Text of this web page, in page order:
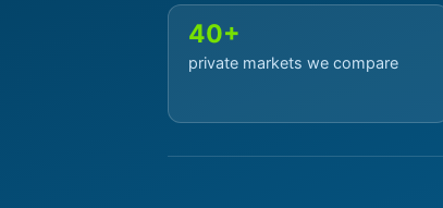
40+
private markets we compare